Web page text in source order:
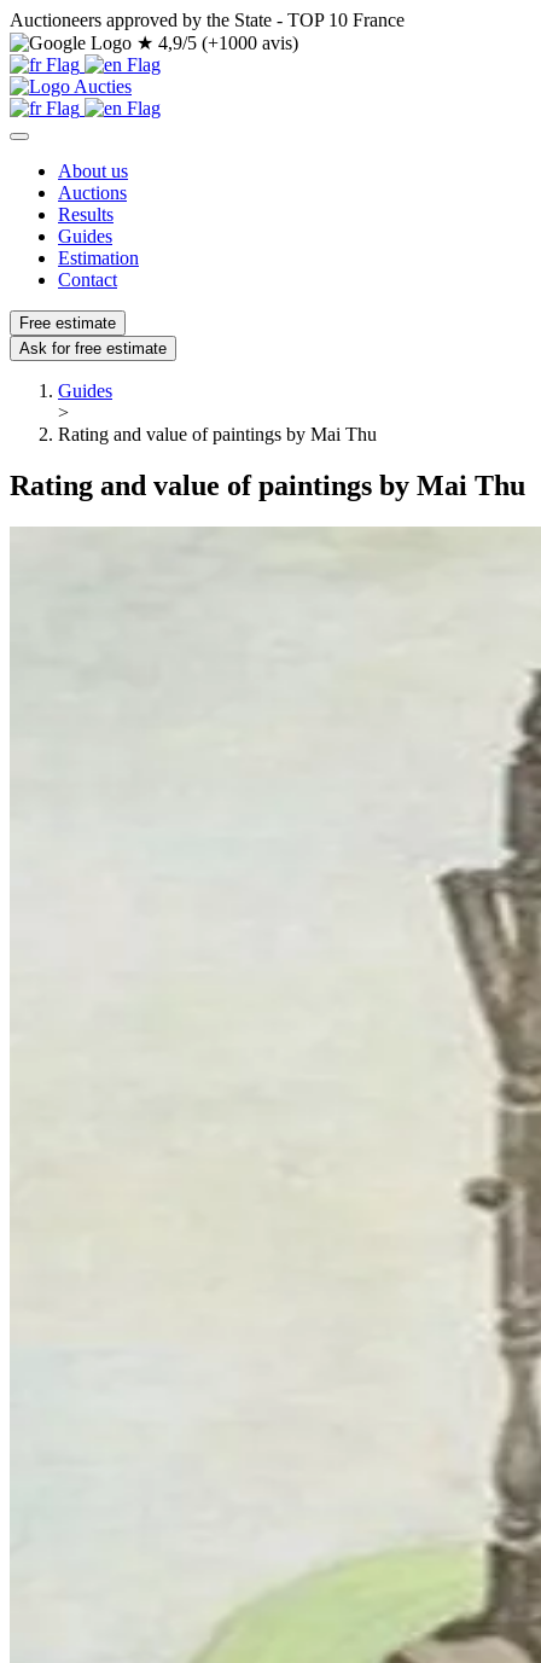
Auctioneers approved by the State - TOP 10 France
★ 4,9/5 (+1000 avis)
About us
Auctions
Results
Guides
Estimation
Contact
Free estimate
Ask for free estimate
Guides
>
Rating and value of paintings by Mai Thu
Rating and value of paintings by Mai Thu